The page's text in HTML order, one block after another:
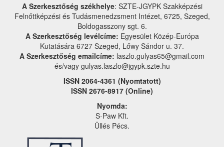
A Szerkesztőség székhelye: SZTE-JGYPK Szakképzési
Felnőttképzési és Tudásmenedzsment Intézet, 6725, Szeged,
Boldogasszony sgt. 6.
A Szerkesztőség levélcíme: Egyesület Közép-Európa
Kutatására 6727 Szeged, Lőwy Sándor u. 37.
A Szerkesztőség emailcíme: laszlo.gulyas65@gmail.com
és/vagy gulyas.laszlo@jgypk.szte.hu
ISSN 2064-4361 (Nyomtatott)
ISSN 2676-8917 (Online)
Nyomda:
S-Paw Kft.
Üllés Pécs.